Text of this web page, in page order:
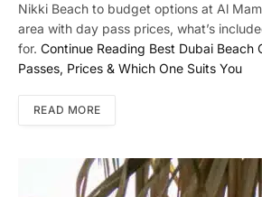
Nikki Beach to budget options at Al
area with day pass prices, what’s
for. Continue Reading Best Dubai Beach
Passes, Prices & Which One Suits You
READ MORE